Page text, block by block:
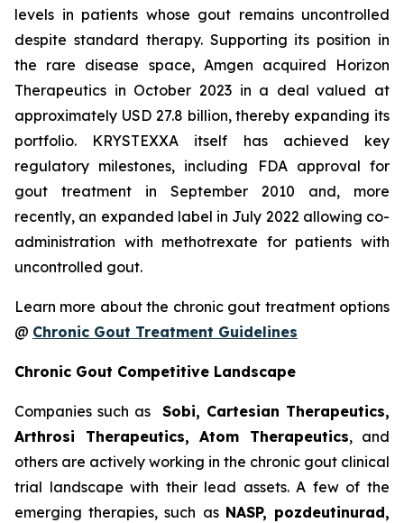
levels in patients whose gout remains uncontrolled
despite standard therapy. Supporting its position in
the rare disease space, Amgen acquired Horizon
Therapeutics in October 2023 in a deal valued at
approximately USD 27.8 billion, thereby expanding its
portfolio. KRYSTEXXA itself has achieved key
regulatory milestones, including FDA approval for
gout treatment in September 2010 and, more
recently, an expanded label in July 2022 allowing co-
administration with methotrexate for patients with
uncontrolled gout.
Learn more about the chronic gout treatment options
@ Chronic Gout Treatment Guidelines
Chronic Gout Competitive Landscape
Companies such as Sobi, Cartesian Therapeutics,
Arthrosi Therapeutics, Atom Therapeutics, and
others are actively working in the chronic gout clinical
trial landscape with their lead assets. A few of the
emerging therapies, such as NASP, pozdeutinurad,